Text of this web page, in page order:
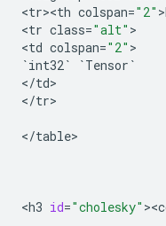
<tr><th colspan="2" >
<tr class="alt" >
<td colspan="2"
`int32` `Tensor `
</td>
</tr>
</table>
<h3 id="cholesky" ><